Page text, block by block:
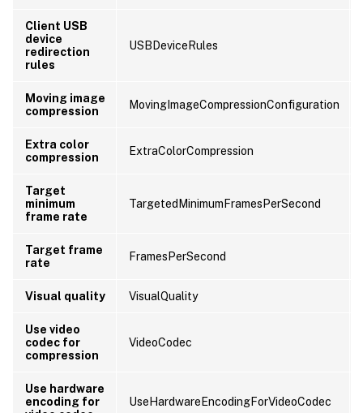
Client USB
device
redirection
rules
USBDeviceRules
Moving image
compression
MovingImageCompressionConfiguration
Extra color
compression
ExtraColorCompression
Target
minimum
frame rate
TargetedMinimumFramesPerSecond
Target frame
rate
FramesPerSecond
Visual quality VisualQuality
Use video
codec for
compression
VideoCodec
Use hardware
encoding for
UseHardwareEncodingForVideoCodec